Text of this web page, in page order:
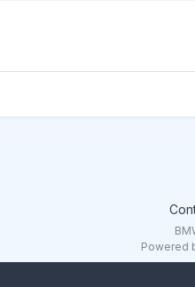
Powered